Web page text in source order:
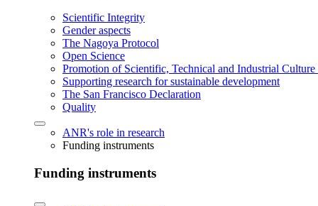
Scientific Integrity
Gender aspects
The Nagoya Protocol
Open Science
Promotion of Scientific, Technical and Industrial
Supporting research for sustainable development
The San Francisco Declaration
Quality
ANR's role in research
Funding instruments
Funding instruments